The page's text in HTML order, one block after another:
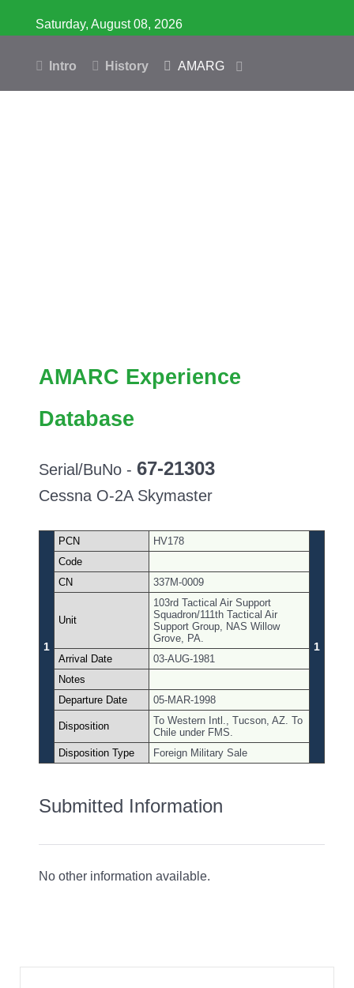
Saturday, August 08, 2026
Intro History AMARG
AMARC Experience
Database
Serial/BuNo - 67-21303
Cessna O-2A Skymaster
1
PCN HV178
1
Code
CN
337M-0009
Unit
103rd Tactical Air Support
Squadron/111th Tactical Air
Support Group, NAS Willow
Grove, PA.
Arrival Date
03-AUG-1981
Notes
Departure Date
05-MAR-1998
Disposition
To Western Intl., Tucson, AZ. To
Chile under FMS.
Disposition Type
Foreign Military Sale
Submitted Information
No other information available.